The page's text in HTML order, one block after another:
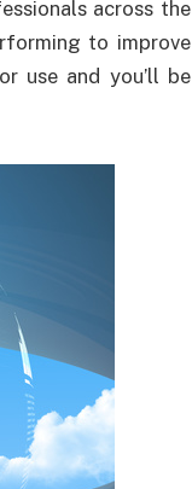
across the
to improve
use and you’ll be